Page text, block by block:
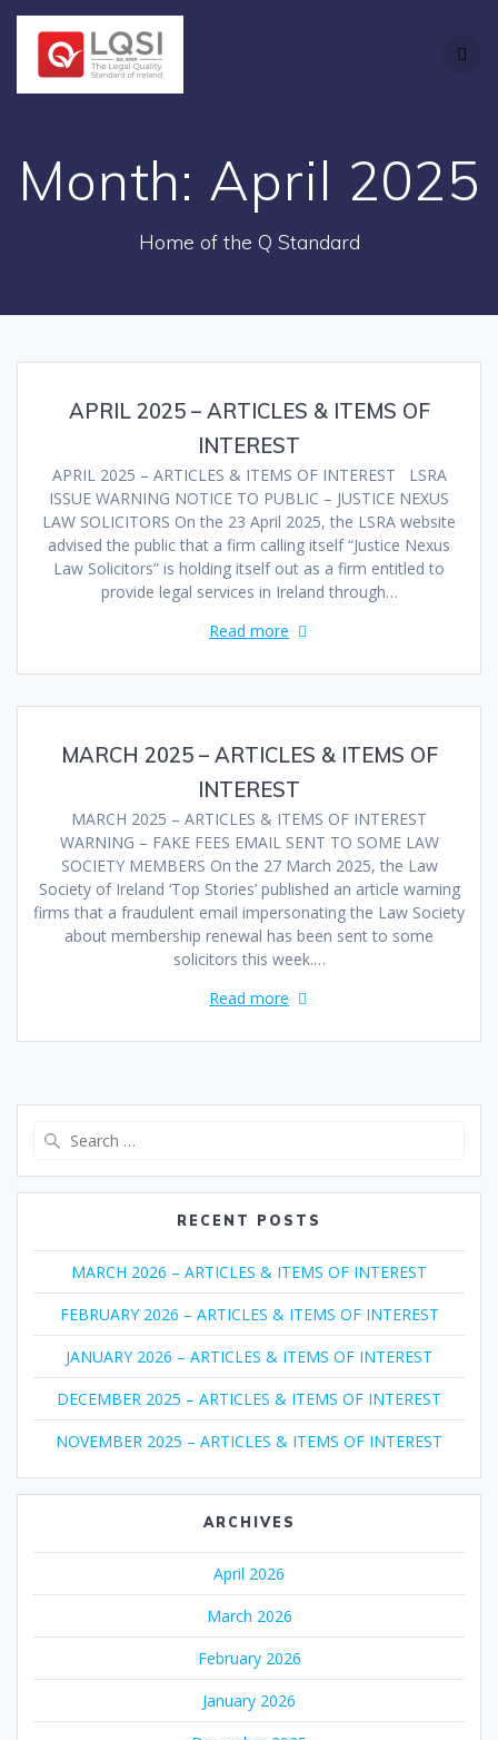
Month: April 2025
Home of the Q Standard
APRIL 2025 – ARTICLES & ITEMS OF
INTEREST
APRIL 2025 – ARTICLES & ITEMS OF INTEREST LSRA
ISSUE WARNING NOTICE TO PUBLIC – JUSTICE NEXUS
LAW SOLICITORS On the 23 April 2025, the LSRA website
advised the public that a firm calling itself “Justice Nexus
Law Solicitors” is holding itself out as a firm entitled to
provide legal services in Ireland through…
Read more
MARCH 2025 – ARTICLES & ITEMS OF
INTEREST
MARCH 2025 – ARTICLES & ITEMS OF INTEREST
WARNING – FAKE FEES EMAIL SENT TO SOME LAW
SOCIETY MEMBERS On the 27 March 2025, the Law
Society of Ireland ‘Top Stories’ published an article warning
firms that a fraudulent email impersonating the Law Society
about membership renewal has been sent to some
solicitors this week.…
Read more
RECENT POSTS
MARCH 2026 – ARTICLES & ITEMS OF INTEREST
FEBRUARY 2026 – ARTICLES & ITEMS OF INTEREST
JANUARY 2026 – ARTICLES & ITEMS OF INTEREST
DECEMBER 2025 – ARTICLES & ITEMS OF INTEREST
NOVEMBER 2025 – ARTICLES & ITEMS OF INTEREST
ARCHIVES
April 2026
March 2026
February 2026
January 2026